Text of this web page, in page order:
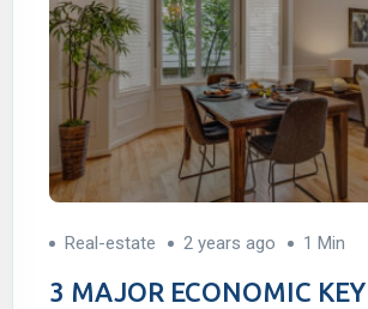
Real-estate 2 years ago 1 Min
3 MAJOR ECONOMIC KEY